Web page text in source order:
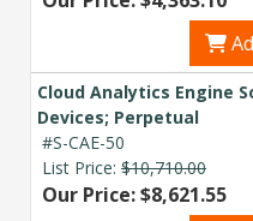
Cloud Analytics Engine
Devices; Perpetual
#S-CAE-50
List Price: $10,710.00
Our Price: $8,621.55